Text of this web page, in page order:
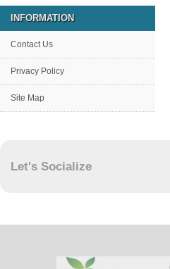
INFORMATION
Contact Us
Privacy Policy
Site Map
Let's Socialize